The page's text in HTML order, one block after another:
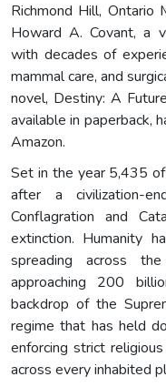
Richmond Hill,
Howard A. Covant, a
with decades of
mammal care, and
novel, Destiny: A
available in paperback,
Amazon.
Set in the year 5,435
after a civilization-
Conflagration and
extinction. Humanity
spreading across
approaching 200
backdrop of the
regime that has held
enforcing strict
across every inhabited